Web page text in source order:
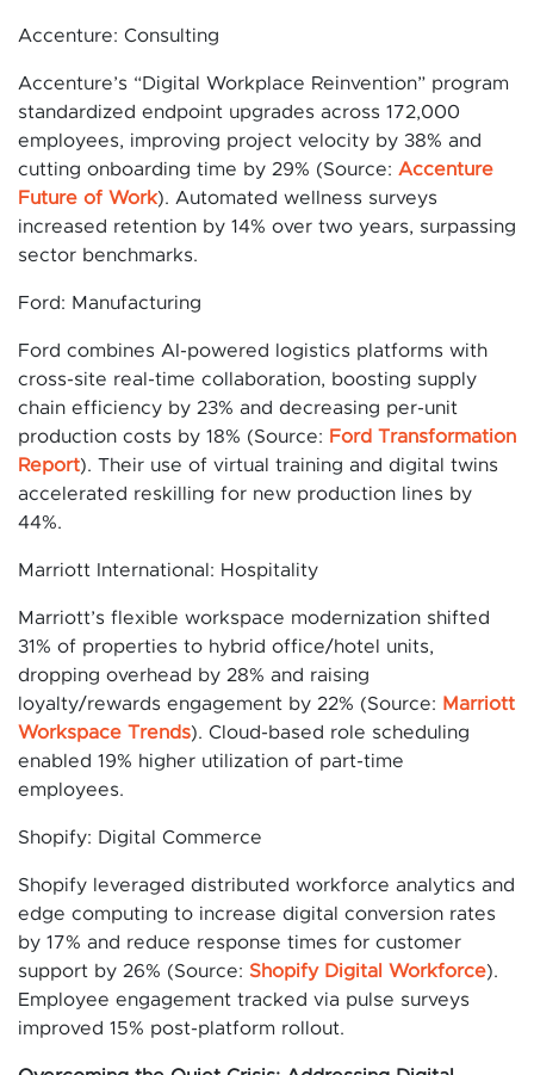
Accenture: Consulting
Accenture’s “Digital Workplace Reinvention” program
standardized endpoint upgrades across 172,000
employees, improving project velocity by 38% and
cutting onboarding time by 29% (Source: Accenture
Future of Work). Automated wellness surveys
increased retention by 14% over two years, surpassing
sector benchmarks.
Ford: Manufacturing
Ford combines AI-powered logistics platforms with
cross-site real-time collaboration, boosting supply
chain efficiency by 23% and decreasing per-unit
production costs by 18% (Source: Ford Transformation
Report). Their use of virtual training and digital twins
accelerated reskilling for new production lines by
44%.
Marriott International: Hospitality
Marriott’s flexible workspace modernization shifted
31% of properties to hybrid office/hotel units,
dropping overhead by 28% and raising
loyalty/rewards engagement by 22% (Source: Marriott
Workspace Trends). Cloud-based role scheduling
enabled 19% higher utilization of part-time
employees.
Shopify: Digital Commerce
Shopify leveraged distributed workforce analytics and
edge computing to increase digital conversion rates
by 17% and reduce response times for customer
support by 26% (Source: Shopify Digital Workforce).
Employee engagement tracked via pulse surveys
improved 15% post-platform rollout.